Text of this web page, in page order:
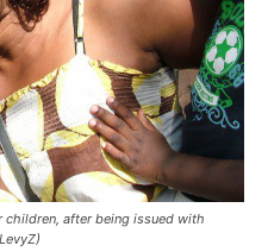
children, after being issued with